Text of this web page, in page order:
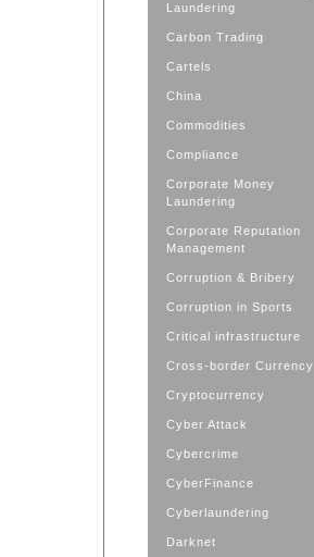
Laundering
Carbon Trading
Cartels
China
Commodities
Compliance
Corporate Money
Laundering
Corporate Reputation
Management
Corruption & Bribery
Corruption in Sports
Critical infrastructure
Cross-border Currency
Cryptocurrency
Cyber Attack
Cybercrime
CyberFinance
Cyberlaundering
Darknet